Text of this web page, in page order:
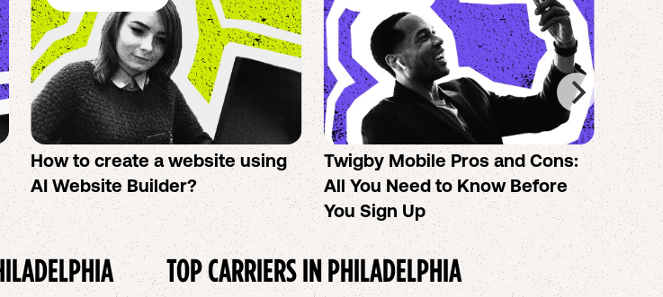
How to create a website using
AI Website Builder?
Twigby Mobile Pros and Cons:
All You Need to Know Before
You Sign Up
No-
TOP CARRIERS INPHILADELPHIA